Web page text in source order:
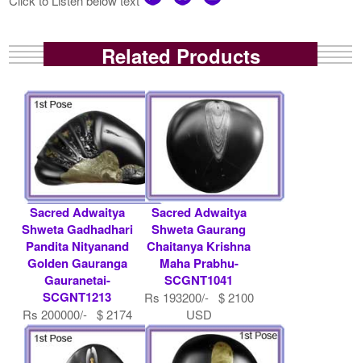
Related Products
Sacred Adwaitya
Shweta Gadhadhari
Pandita Nityanand
Golden Gauranga
Gauranetai-
SCGNT1213
Rs 200000/- $ 2174
USD
Sacred Adwaitya
Shweta Gaurang
Chaitanya Krishna
Maha Prabhu-
SCGNT1041
Rs 193200/- $ 2100
USD